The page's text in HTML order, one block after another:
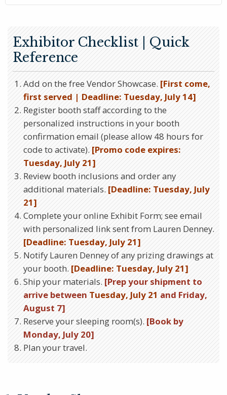
Exhibitor Checklist | Quick
Reference
Add on the free Vendor Showcase. [First come,
first served | Deadline: Tuesday, July 14]
Register booth staff according to the
personalized instructions in your booth
confirmation email (please allow 48 hours for
code to activate). [Promo code expires:
Tuesday, July 21]
Review booth inclusions and order any
additional materials. [Deadline: Tuesday, July
21]
Complete your online Exhibit Form; see email
with personalized link sent from Lauren Denney.
[Deadline: Tuesday, July 21]
Notify Lauren Denney of any prizing drawings at
your booth. [Deadline: Tuesday, July 21]
Ship your materials. [Prep your shipment to
arrive between Tuesday, July 21 and Friday,
August 7]
Reserve your sleeping room(s). [Book by
Monday, July 20]
Plan your travel.